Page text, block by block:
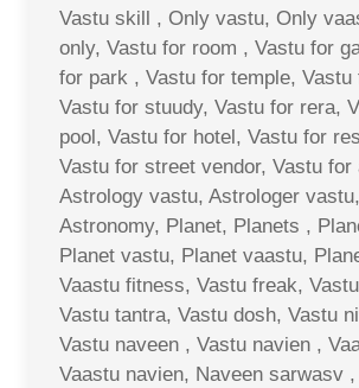
Vastu skill , Only vastu, Only
only, Vastu for room , Vastu for
for park , Vastu for temple, Vastu
Vastu for stuudy, Vastu for rera,
pool, Vastu for hotel, Vastu for
Vastu for street vendor, Vastu for
Astrology vastu, Astrologer
Astronomy, Planet, Planets ,
Planet vastu, Planet vaastu,
Vaastu fitness, Vastu freak,
Vastu tantra, Vastu dosh, Vastu
Vastu naveen , Vastu navien ,
Vaastu navien, Naveen sarwasv